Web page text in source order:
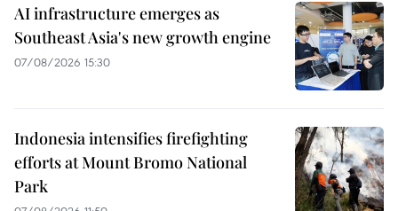
AI infrastructure emerges as
Southeast Asia's new growth engine
07/08/2026 15:30
Indonesia intensifies firefighting
efforts at Mount Bromo National
Park